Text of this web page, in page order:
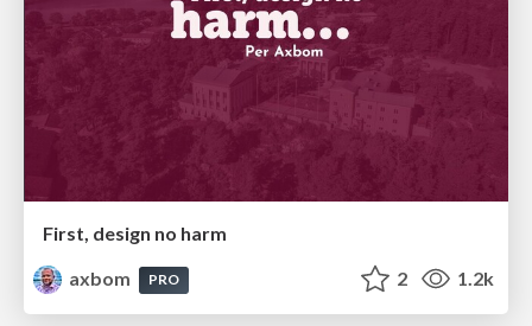
First, design no harm
axbom
PRO 2 1.2k